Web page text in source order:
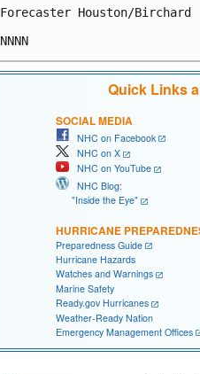
Forecaster Houston/Birchard
Quick Links
SOCIAL MEDIA
NHC on Facebook
NHC on X
NHC on YouTube
NHC Blog:
"Inside the Eye"
HURRICANE
Preparedness Guide
Hurricane Hazards
Watches and Warnings
Marine Safety
Ready.gov Hurricanes
Weather-Ready Nation
Emergency Management Offices